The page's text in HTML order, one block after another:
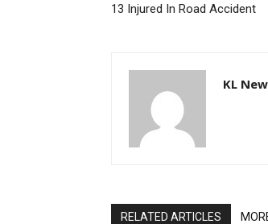
13 Injured In Road Accident
KL
RELATED ARTICLES